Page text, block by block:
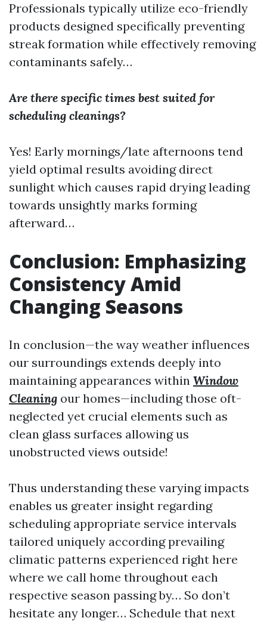
Professionals typically utilize eco-friendly
products designed specifically preventing
streak formation while effectively removing
contaminants safely…
Are there specific times best suited for
scheduling cleanings?
Yes! Early mornings/late afternoons tend
yield optimal results avoiding direct
sunlight which causes rapid drying leading
towards unsightly marks forming
afterward…
Conclusion: Emphasizing
Consistency Amid
Changing Seasons
In conclusion—the way weather influences
our surroundings extends deeply into
maintaining appearances within Window
Cleaning our homes—including those oft-
neglected yet crucial elements such as
clean glass surfaces allowing us
unobstructed views outside!
Thus understanding these varying impacts
enables us greater insight regarding
scheduling appropriate service intervals
tailored uniquely according prevailing
climatic patterns experienced right here
where we call home throughout each
respective season passing by… So don’t
hesitate any longer… Schedule that next